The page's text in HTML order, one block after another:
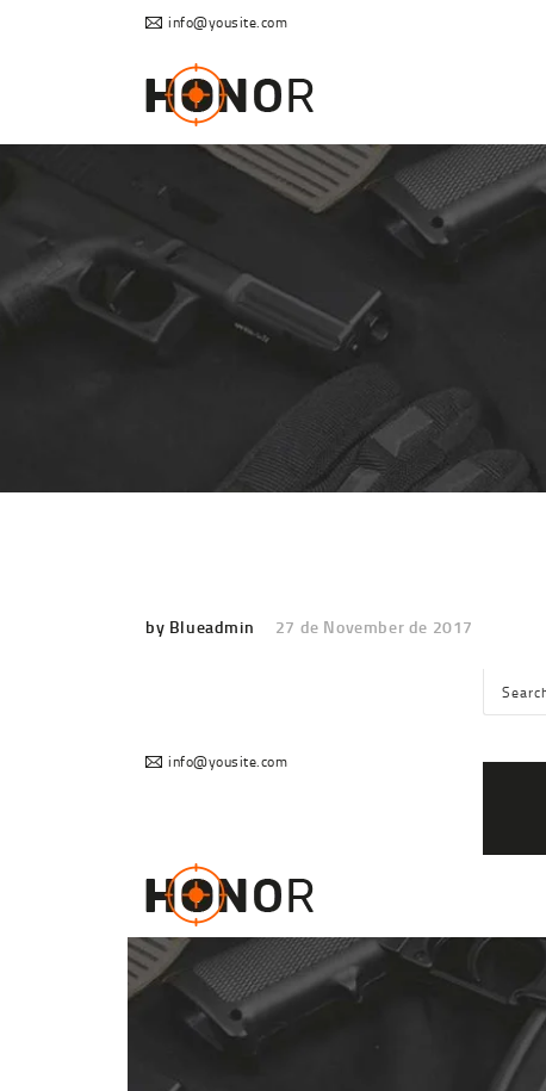
info@yousite.com
by Blueadmin 27 de November de 2017
info@yousite.com